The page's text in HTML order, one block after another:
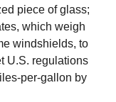
piece of glass;
which weigh
windshields, to
U.S. regulations
per-gallon by